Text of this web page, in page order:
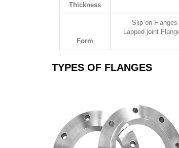
Thickness
Form
Slip on
Lapped joint
TYPES OF FLANGES